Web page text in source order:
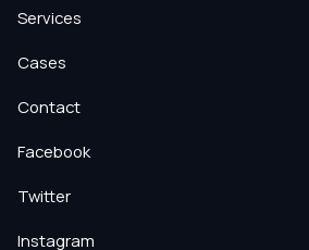
Services
Cases
Contact
Facebook
Twitter
Instagram